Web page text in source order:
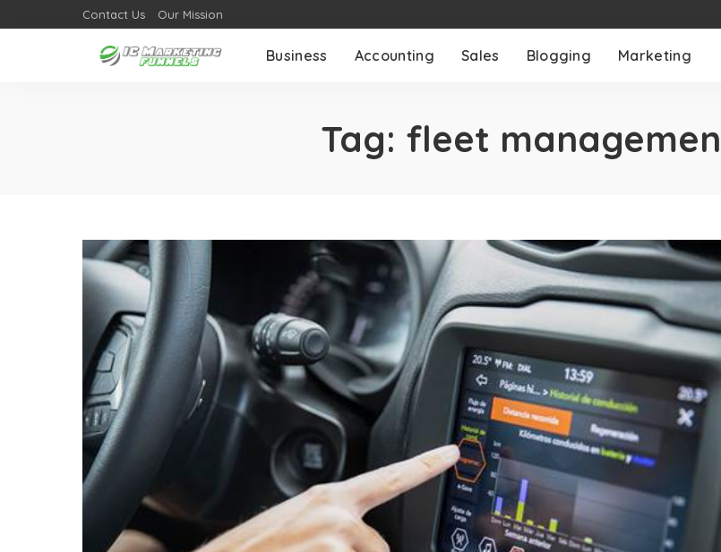
Contact Us Our Mission
Business Accounting Sales Blogging Marketing
Tag: fleet